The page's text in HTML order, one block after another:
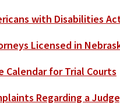
with Disabilities
Licensed in
Calendar for Trial Courts
Regarding a